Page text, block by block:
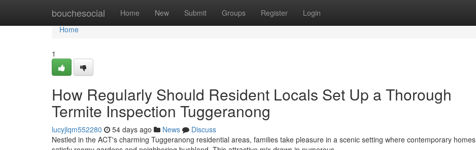
bouchesocial Home New Submit Groups Register Login
Home
Home
1
How Regularly Should Resident Locals Set Up a Thorough
Termite Inspection Tuggeranong
lucyjlqm552280 54 days ago News
Discuss
Nestled in the ACT's charming Tuggeranong residential areas, families take pleasure in a scenic setting where contemporary homes